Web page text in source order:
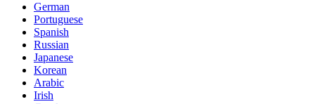
German
Portuguese
Spanish
Russian
Japanese
Korean
Arabic
Irish